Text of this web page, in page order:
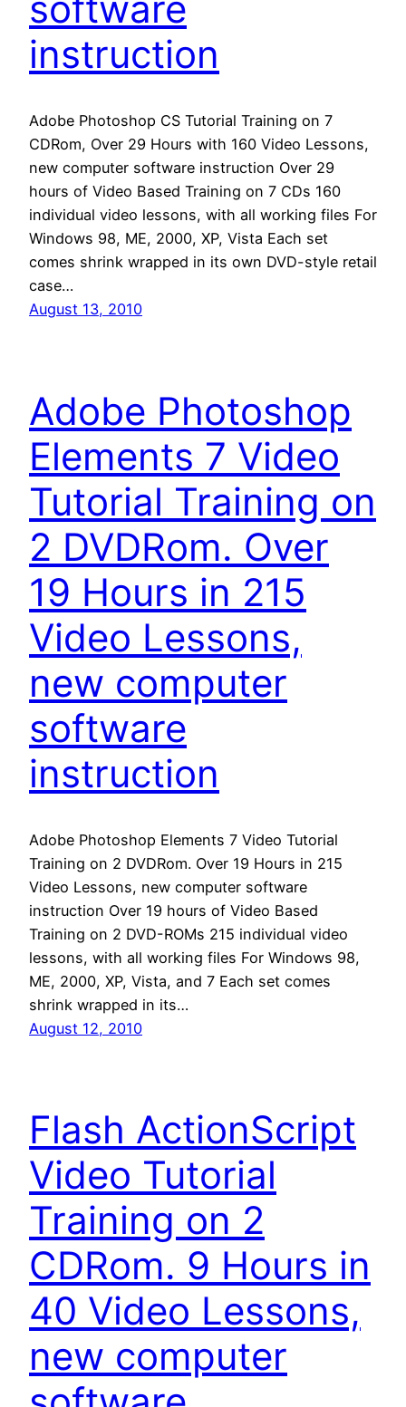
instruction
Adobe Photoshop CS Tutorial Training on 7
CDRom, Over 29 Hours with 160 Video Lessons,
new computer software instruction Over 29
hours of Video Based Training on 7 CDs 160
individual video lessons, with all working files For
Windows 98, ME, 2000, XP, Vista Each set
comes shrink wrapped in its own DVD-style retail
case…
August 13, 2010
Adobe Photoshop
Elements 7 Video
Tutorial Training on
2 DVDRom. Over
19 Hours in 215
Video Lessons,
new computer
software
instruction
Adobe Photoshop Elements 7 Video Tutorial
Training on 2 DVDRom. Over 19 Hours in 215
Video Lessons, new computer software
instruction Over 19 hours of Video Based
Training on 2 DVD-ROMs 215 individual video
lessons, with all working files For Windows 98,
ME, 2000, XP, Vista, and 7 Each set comes
shrink wrapped in its…
August 12, 2010
Flash ActionScript
Video Tutorial
Training on 2
CDRom. 9 Hours in
40 Video Lessons,
new computer